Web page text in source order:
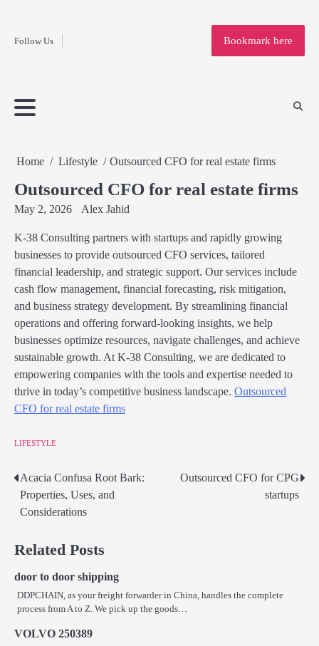
contentFollow Us
Home
Bookmark here
Home Lifestyle Outsourced CFO for real estate firms
Outsourced CFO for real estate firms
May 2, 2026 Alex Jahid
K-38 Consulting partners with startups and rapidly growing
businesses to provide outsourced CFO services, tailored
financial leadership, and strategic support. Our services include
cash flow management, financial forecasting, risk mitigation,
and business strategy development. By streamlining financial
operations and offering forward-looking insights, we help
businesses optimize resources, navigate challenges, and achieve
sustainable growth. At K-38 Consulting, we are dedicated to
empowering companies with the tools and expertise needed to
thrive in today’s competitive business landscape. Outsourced
CFO for real estate firms
LIFESTYLE
Post
navigation
Acacia Confusa Root Bark:
Properties, Uses, and
Considerations
Outsourced CFO for CPG
startups
Related Posts
door to door shipping
DDPCHAIN, as your freight forwarder in China, handles the complete
process from A to Z. We pick up the goods…
VOLVO 250389